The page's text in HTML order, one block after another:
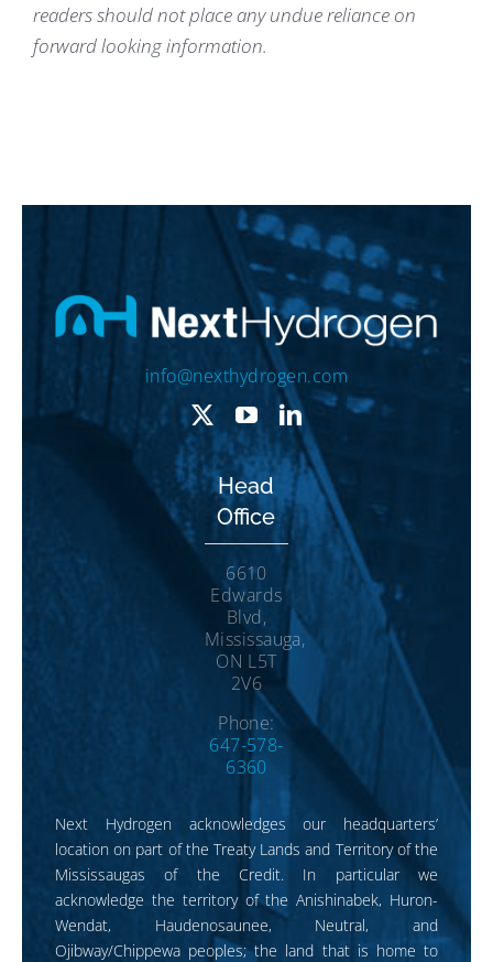
readers should not place any undue reliance on
forward looking information.
info@nexthydrogen.com
Head
Office
6610
Edwards
Blvd,
Mississauga,
ON L5T
2V6
Phone:
647-578-
6360
Next Hydrogen acknowledges our headquarters’
location on part of the Treaty Lands and Territory of the
Mississaugas of the Credit. In particular we
acknowledge the territory of the Anishinabek, Huron-
Wendat, Haudenosaunee, Neutral, and
Ojibway/Chippewa peoples; the land that is home to